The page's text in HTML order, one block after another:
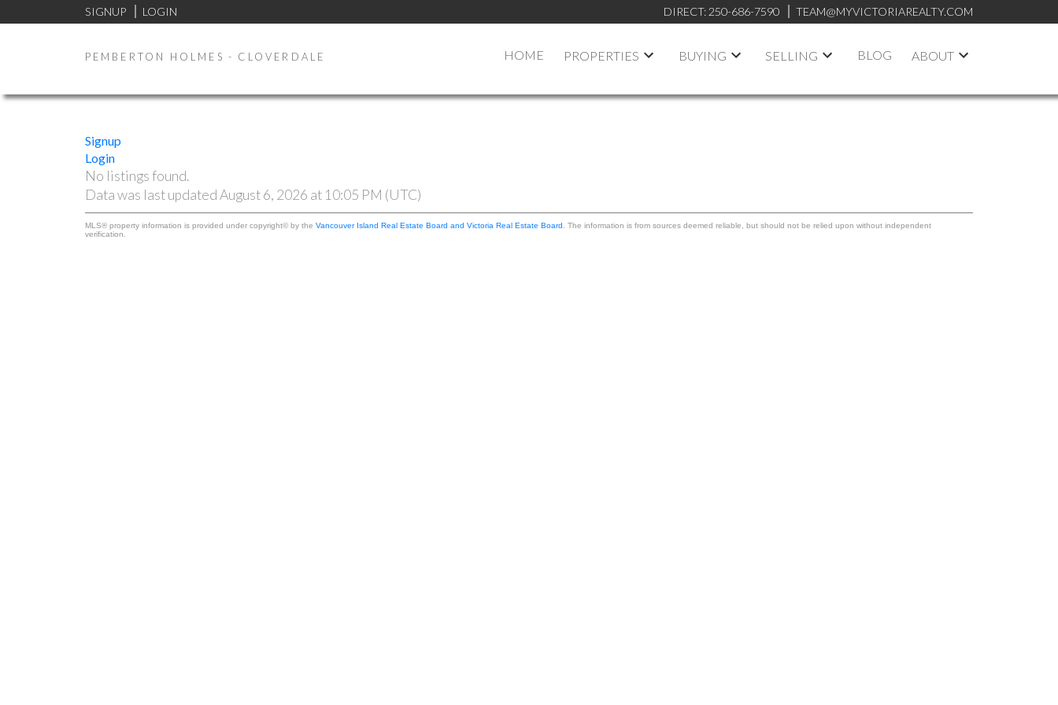
SIGNUP LOGIN DIRECT: 250-686-7590 TEAM@MYVICTORIAREALTY.COM
PEMBERTON HOLMES - CLOVERDALE HOME PROPERTIES BUYING SELLING BLOG ABOUT
Signup
Login
No listings found.
Data was last updated August 6, 2026 at 10:05 PM (UTC)
MLS® property information is provided under copyright© by the Vancouver Island Real Estate Board and Victoria Real Estate Board . The information is from sources deemed reliable, but should not be relied upon without independent
verification.